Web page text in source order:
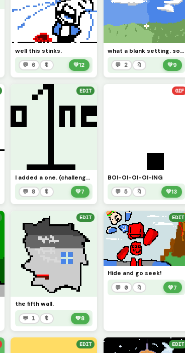
well this stinks.
💬 6 🔖 💚12
what a blank setting. someone should add on.
💬 2 🔖 💚9
EDIT
I added a one. (challenge)
💬 8 🔖 💚7
GIF
BOI-OI-OI-OI-ING
💬 5 🔖 💚13
EDIT
the fifth wall.
💬 1 🔖 💚8
EDIT
Hide and go seek!
💬 0 🔖 💚7
EDIT EDIT